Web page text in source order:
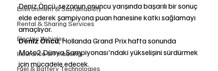
Environment & Sustainability
Rental & Sharing Services
Electric Vehicles
Insurance & Financing
Fuel & Battery Technologies
Deniz Öncü, sezonun onuncu yarışında başarılı bir sonuç
elde ederek şampiyona puan hanesine katkı sağlamayı
amaçlıyor.
Deniz Öncü, Hollanda Grand Prix hafta sonunda
Moto2 Dünya Şampiyonası'ndaki yükselişini sürdürmek
için mücadele edecek.